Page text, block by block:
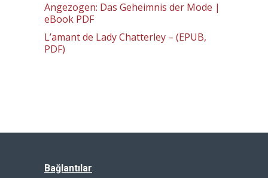
Angezogen: Das Geheimnis der Mode |
eBook PDF
L’amant de Lady Chatterley – (EPUB,
PDF)
Bağlantılar